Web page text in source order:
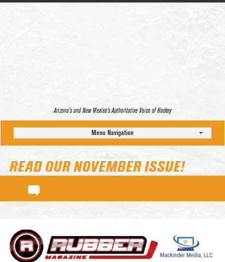
Arizona’s and New Mexico’s Authoritative Voice of Hockey
Menu Navigation
READ OUR NOVEMBER ISSUE!